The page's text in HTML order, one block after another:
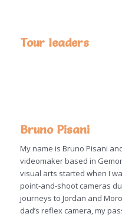
Tour leaders
Bruno Pisani
My name is Bruno Pisani
videomaker based in
visual arts started when I
point-and-shoot cameras
journeys to Jordan and
dad’s reflex camera, my